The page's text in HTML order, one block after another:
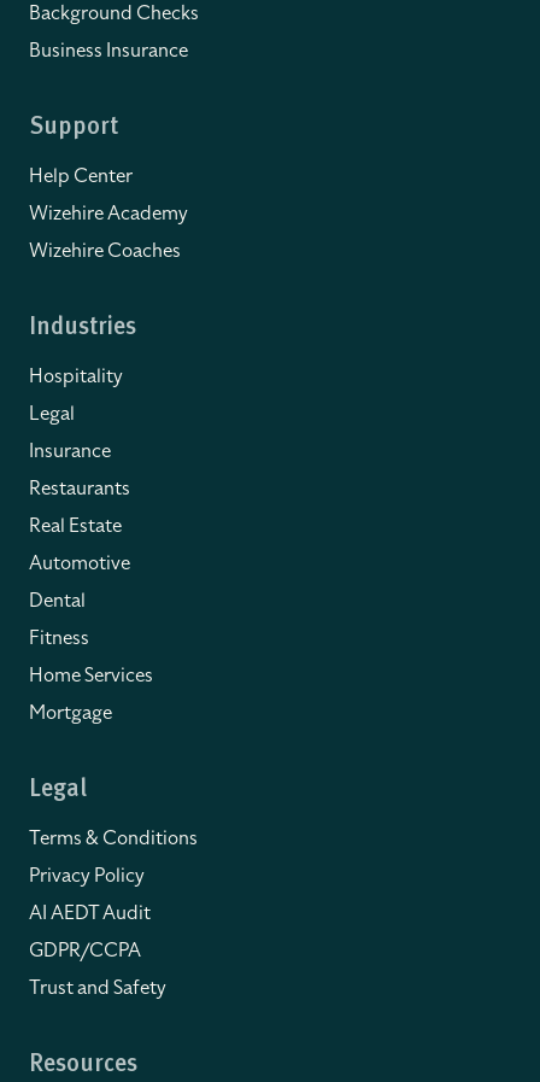
Background Checks
Business Insurance
Support
Help Center
Wizehire Academy
Wizehire Coaches
Industries
Hospitality
Legal
Insurance
Restaurants
Real Estate
Automotive
Dental
Fitness
Home Services
Mortgage
Legal
Terms & Conditions
Privacy Policy
AI AEDT Audit
GDPR/CCPA
Trust and Safety
Resources